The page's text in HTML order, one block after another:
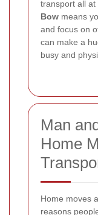
transport all at
Bow means
and focus on
can make a
busy and
Man
Home
Home moves
reasons